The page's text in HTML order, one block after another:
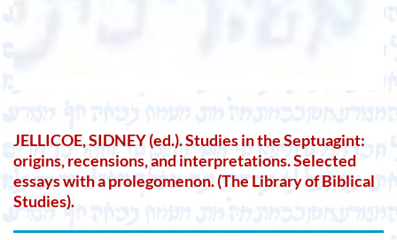
JELLICOE, SIDNEY (ed.). Studies in the Septuagint:
origins, recensions, and interpretations. Selected
essays with a prolegomenon. (The Library of Biblical
Studies).